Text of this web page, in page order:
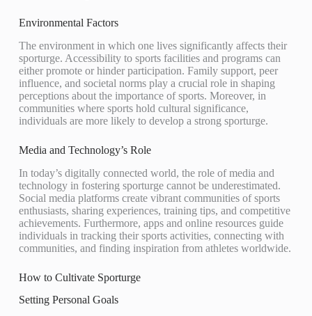
Environmental Factors
The environment in which one lives significantly affects their
sporturge. Accessibility to sports facilities and programs can
either promote or hinder participation. Family support, peer
influence, and societal norms play a crucial role in shaping
perceptions about the importance of sports. Moreover, in
communities where sports hold cultural significance,
individuals are more likely to develop a strong sporturge.
Media and Technology’s Role
In today’s digitally connected world, the role of media and
technology in fostering sporturge cannot be underestimated.
Social media platforms create vibrant communities of sports
enthusiasts, sharing experiences, training tips, and competitive
achievements. Furthermore, apps and online resources guide
individuals in tracking their sports activities, connecting with
communities, and finding inspiration from athletes worldwide.
How to Cultivate Sporturge
Setting Personal Goals